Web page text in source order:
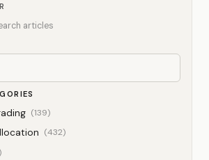
articles
(139)
(432)